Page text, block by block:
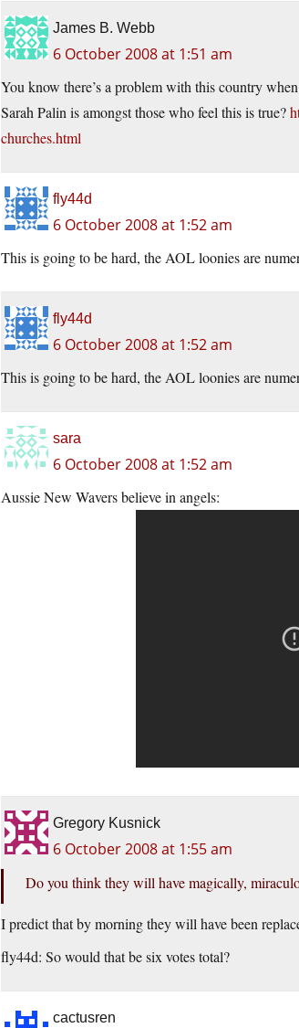
James B. Webb
6 October 2008 at 1:51 am
You know there’s a problem with this country
Sarah Palin is amongst those who feel this is true?
churches.html
fly44d
6 October 2008 at 1:52 am
This is going to be hard, the AOL loonies are
fly44d
6 October 2008 at 1:52 am
This is going to be hard, the AOL loonies are
sara
6 October 2008 at 1:52 am
Aussie New Wavers believe in angels:
Gregory Kusnick
6 October 2008 at 1:55 am
Do you think they will have magically,
I predict that by morning they will have been
fly44d: So would that be six votes total?
cactusren